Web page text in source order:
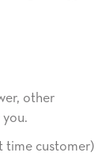
the card
you! We will